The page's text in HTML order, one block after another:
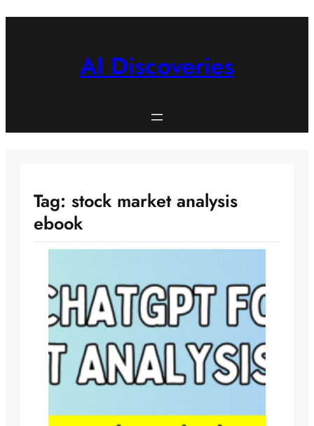
AI Discoveries
Tag: stock market analysis
ebook